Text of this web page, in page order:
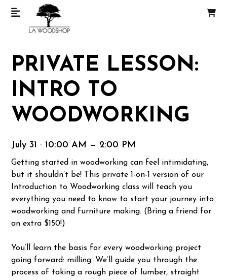
PRIVATE LESSON:
INTRO TO
WOODWORKING
July 31 · 10:00 AM — 2:00 PM
Getting started in woodworking can feel intimidating,
but it shouldn’t be! This private 1-on-1 version of our
Introduction to Woodworking class will teach you
everything you need to know to start your journey into
woodworking and furniture making. (Bring a friend for
an extra $150!)
You’ll learn the basis for every woodworking project
going forward: milling. We’ll guide you through the
process of taking a rough piece of lumber, straight